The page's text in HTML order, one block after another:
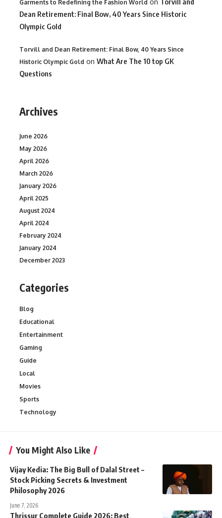
Garments to Redefining the Fashion World
Dean Retirement: Final Bow, 40 Years Since Historic
Olympic Gold
Torvill and Dean Retirement: Final Bow, 40 Years Since
Historic Olympic Gold on What Are The 10 top GK
Questions
Archives
June 2026
May 2026
April 2026
March 2026
January 2026
April 2025
August 2024
April 2024
February 2024
January 2024
December 2023
Categories
Blog
Educational
Entertainment
Gaming
Guide
Local
Movies
Sports
Technology
You Might Also Like
Vijay Kedia: The Big Bull of Dalal Street –
Stock Picking Secrets & Investment
Philosophy 2026
June 7, 2026
Thrissur Complete Guide 2026: Best